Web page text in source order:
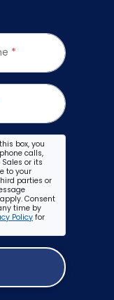
*
box, you
calls,
or its
to your
parties or
Consent
time by
Policy for